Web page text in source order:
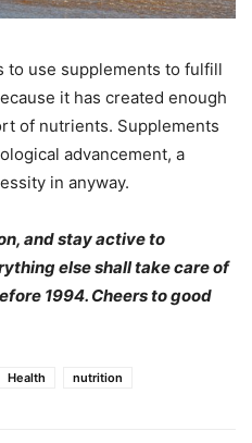
to use supplements to fulfill
it has created enough
of nutrients. Supplements
advancement, a
in anyway.
and stay active to
else shall take care of
1994. Cheers to good
Health nutrition